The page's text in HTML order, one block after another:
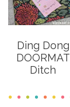
Ding Dong
DOORMAT
Ditch